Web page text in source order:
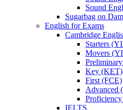
Sound
Sugarbag on
English for Exams
Cambridge
Starters
Movers
Key (KET)
First (FCE)
Advanced
IELTS